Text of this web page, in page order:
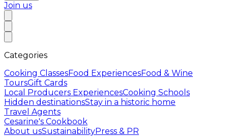
Join us
Categories
Cooking ClassesFood ExperiencesFood & Wine
ToursGift Cards
Local Producers ExperiencesCooking Schools
Hidden destinationsStay in a historic home
Travel Agents
Cesarine's Cookbook
About usSustainabilityPress & PR